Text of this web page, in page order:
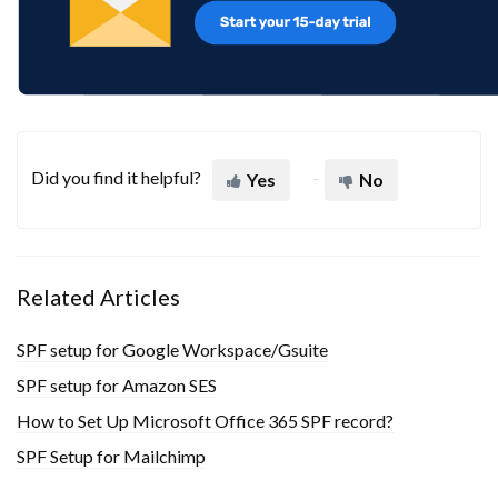
Did you find it helpful? Yes No
Related Articles
SPF setup for Google Workspace/Gsuite
SPF setup for Amazon SES
How to Set Up Microsoft Office 365 SPF record?
SPF Setup for Mailchimp